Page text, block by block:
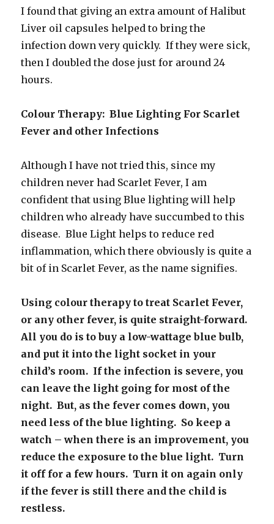
I found that giving an extra amount of Halibut
Liver oil capsules helped to bring the
infection down very quickly. If they were sick,
then I doubled the dose just for around 24
hours.
Colour Therapy: Blue Lighting For Scarlet
Fever and other Infections
Although I have not tried this, since my
children never had Scarlet Fever, I am
confident that using Blue lighting will help
children who already have succumbed to this
disease. Blue Light helps to reduce red
inflammation, which there obviously is quite a
bit of in Scarlet Fever, as the name signifies.
Using colour therapy to treat Scarlet Fever,
or any other fever, is quite straight-forward.
All you do is to buy a low-wattage blue bulb,
and put it into the light socket in your
child’s room. If the infection is severe, you
can leave the light going for most of the
night. But, as the fever comes down, you
need less of the blue lighting. So keep a
watch – when there is an improvement, you
reduce the exposure to the blue light. Turn
it off for a few hours. Turn it on again only
if the fever is still there and the child is
restless.